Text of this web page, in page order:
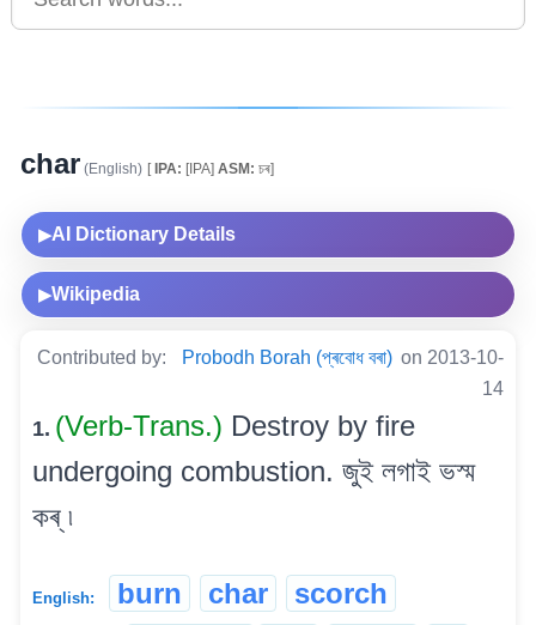
char (English) [IPA: [IPA] ASM: চৰ]
▶AI Dictionary Details
▶Wikipedia
Contributed by: Probodh Borah (প্ৰবোধ বৰা) on 2013-10-
14
1. (Verb-Trans.) Destroy by fire
undergoing combustion. জুই লগাই ভস্ম
কৰ্ ৷
English: burn char scorch